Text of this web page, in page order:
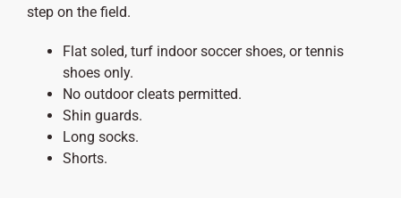
step on the field.
Flat soled, turf indoor soccer shoes, or tennis
shoes only.
No outdoor cleats permitted.
Shin guards.
Long socks.
Shorts.